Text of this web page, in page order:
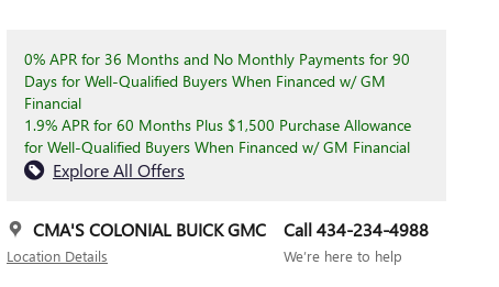
0% APR for 36 Months and No Monthly Payments for 90
Days for Well-Qualified Buyers When Financed w/ GM
Financial
1.9% APR for 60 Months Plus $1,500 Purchase Allowance
for Well-Qualified Buyers When Financed w/ GM Financial
Explore All Offers
CMA'S COLONIAL BUICK GMC
Location Details
Call 434-234-4988
We’re here to help